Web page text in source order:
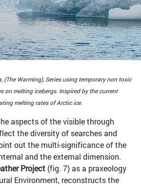
(The Warming), Series using temporary non toxic
on melting icebergs. Inspired by the current
melting rates of Arctic ice.
aspects of the visible through
the diversity of searches and
out the multi-significance of the
and the external dimension.
Project (fig. 7) as a praxeology
Environment, reconstructs the